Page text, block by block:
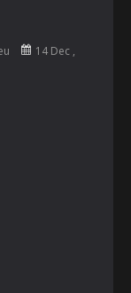
14 Dec ,